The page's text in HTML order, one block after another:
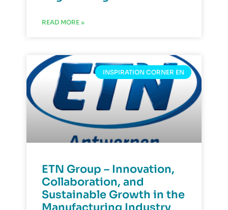
READ MORE »
INSPIRATION CORNER EN
ETN Group – Innovation,
Collaboration, and
Sustainable Growth in the